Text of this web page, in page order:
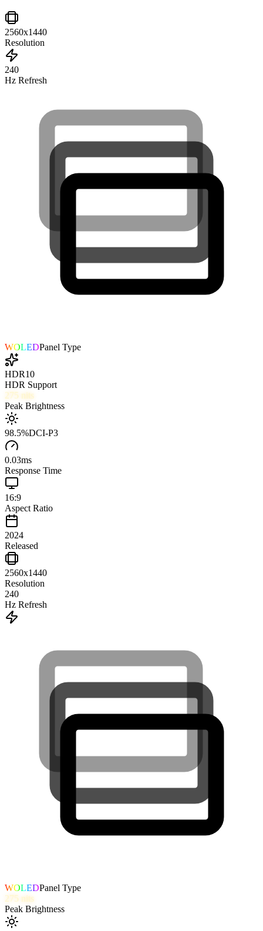
2560x1440
Resolution
240
Hz Refresh
WOLEDPanel Type
HDR10
HDR Support
275 nits
Peak Brightness
98.5%DCI-P3
0.03ms
Response Time
16:9
Aspect Ratio
2024
Released
2560x1440
Resolution
240
Hz Refresh
WOLEDPanel Type
275 nits
Peak Brightness